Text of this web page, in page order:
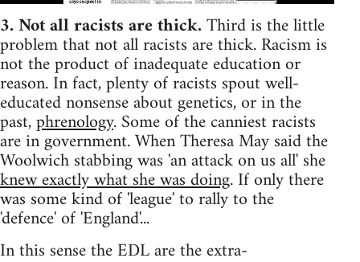
3. Not all racists are thick.Third is the little
problem that not all racists are thick. Racism is
not the product of inadequate education or
reason. In fact, plenty of racists spout well-
educated nonsense about genetics, or in the
past,phrenology. Some of the canniest racists
are in government. When Theresa May said the
Woolwich stabbing was 'an attack on us all' she
knew exactly what she was doing. If only there
was some kind of 'league' to rally to the
'defence' of 'England'...
In this sense the EDL are the extra-